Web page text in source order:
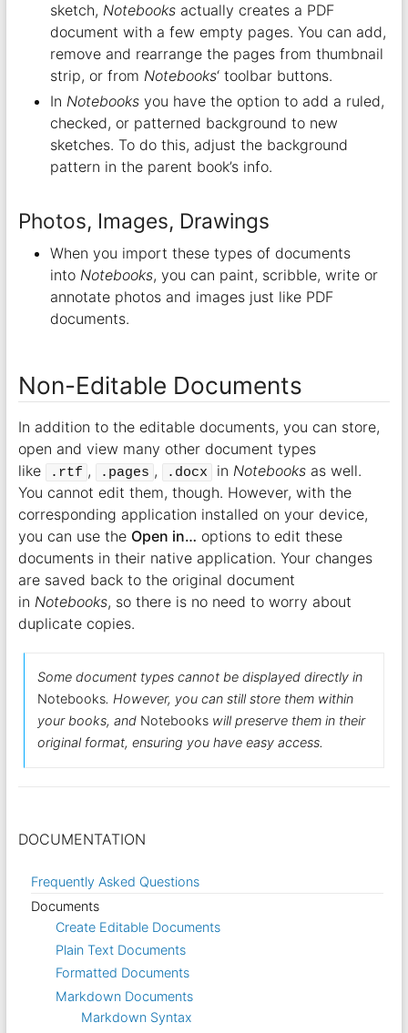
sketch, Notebooksactually creates a PDF
document with a few empty pages. You can add,
remove and rearrange the pages from thumbnail
strip, or from Notebooks‘ toolbar buttons.
In Notebooksyou have the option to add a ruled,
checked, or patterned background to new
sketches. To do this, adjust the background
pattern in the parent book’s info.
Photos, Images, Drawings
When you import these types of documents
into Notebooks, you can paint, scribble, write or
annotate photos and images just like PDF
documents.
Non-Editable Documents
In addition to the editable documents, you can store,
open and view many other document types
like
.rtf , .pages , .docx in Notebooksas well.
You cannot edit them, though. However, with the
corresponding application installed on your device,
you can use the Open in… options to edit these
documents in their native application. Your changes
are saved back to the original document
in Notebooks, so there is no need to worry about
duplicate copies.
Some document types cannot be displayed directly in
Notebooks. However, you can still store them within
your books, and Notebooks will preserve them in their
original format, ensuring you have easy access.
DOCUMENTATION
Frequently Asked Questions
Documents
Create Editable Documents
Plain Text Documents
Formatted Documents
Markdown Documents
Markdown Syntax